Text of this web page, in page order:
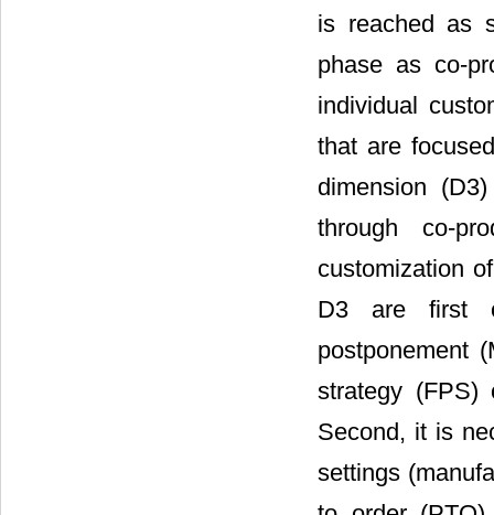
is reached as
phase as co-
individual
that are
dimension
through co-
customization
D3 are first
postponement
strategy (FPS)
Second, it is
settings